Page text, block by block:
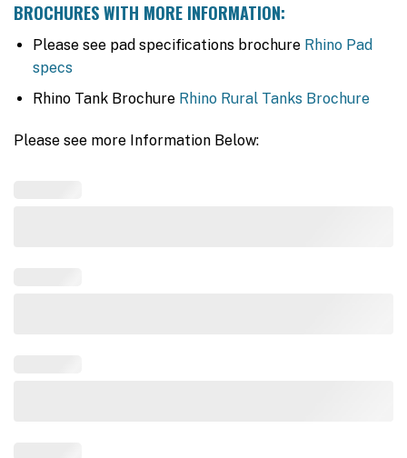
BROCHURES WITH MORE INFORMATION:
Please see pad specifications brochure Rhino Pad
specs
Rhino Tank Brochure Rhino Rural Tanks Brochure
Please see more Information Below: